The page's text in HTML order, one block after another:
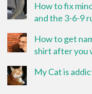
How to fix
and the 3-6-9
How to get
shirt after you
My Cat is